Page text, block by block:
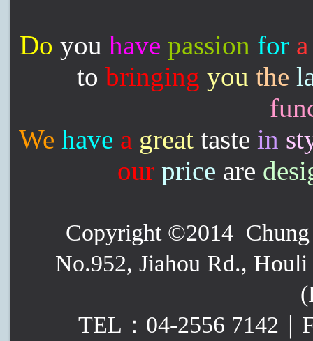
Do you have passion for a
to bringing you the
We have a great taste in
our price are
Copyright ©2014
No.952, Jiahou Rd.,
TEL：04-2556 7142｜